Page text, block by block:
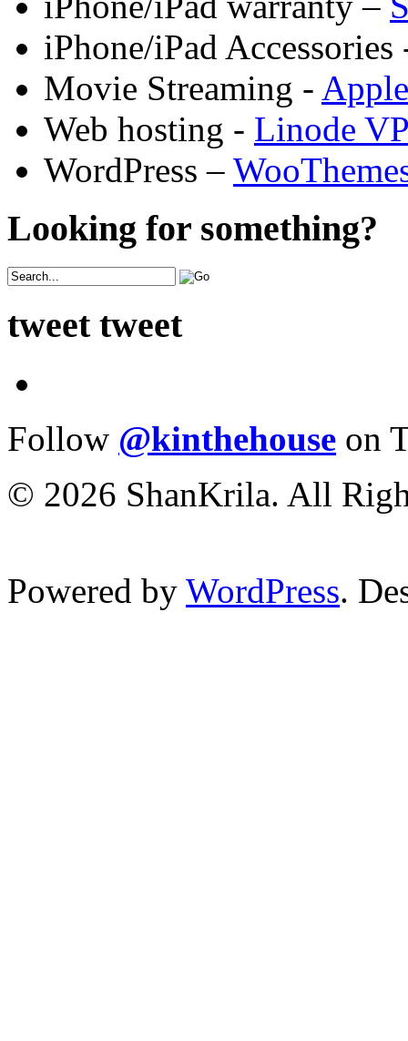
iPhone/iPad
Movie Streaming -
Web hosting - Linode
WordPress –
Looking for something?
tweet tweet
Follow @kinthehouse on
© 2026 ShanKrila. All
Powered by WordPress.